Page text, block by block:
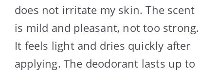
does not irritate my skin. The scent
is mild and pleasant, not too strong.
It feels light and dries quickly after
applying. The deodorant lasts up to